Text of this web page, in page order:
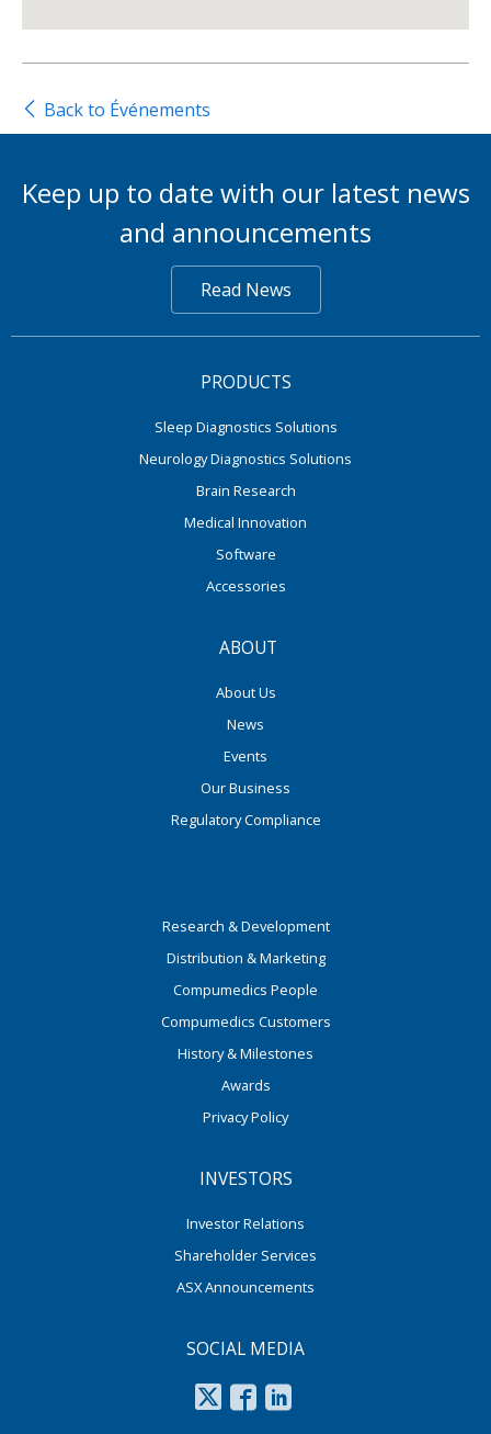
Back to Événements
Keep up to date with our latest news
and announcements
Read News
PRODUCTS
Sleep Diagnostics Solutions
Neurology Diagnostics Solutions
Brain Research
Medical Innovation
Software
Accessories
ABOUT
About Us
News
Events
Our Business
Regulatory Compliance
Research & Development
Distribution & Marketing
Compumedics People
Compumedics Customers
History & Milestones
Awards
Privacy Policy
INVESTORS
Investor Relations
Shareholder Services
ASX Announcements
SOCIAL MEDIA